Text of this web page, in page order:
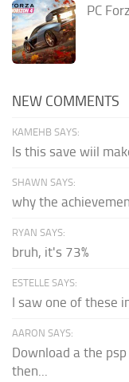
PC
NEW COMMENTS
KAMEHB SAYS:
Is this save wiil
SHAWN SAYS:
why the
RYAN SAYS:
bruh, it's 73%
ESTELLE SAYS:
I saw one of these
AARON SAYS:
Download a the
then...